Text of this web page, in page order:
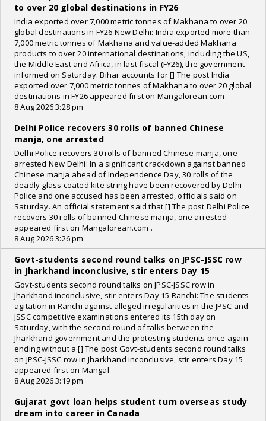
to over 20 global destinations in FY26
India exported over 7,000 metric tonnes of Makhana to over 20
global destinations in FY26 New Delhi: India exported more than
7,000 metric tonnes of Makhana and value-added Makhana
products to over 20 international destinations, including the US,
the Middle East and Africa, in last fiscal (FY26), the government
informed on Saturday. Bihar accounts for [] The post India
exported over 7,000 metric tonnes of Makhana to over 20 global
destinations in FY26 appeared first on Mangalorean.com .
8 Aug 2026 3:28 pm
Delhi Police recovers 30 rolls of banned Chinese
manja, one arrested
Delhi Police recovers 30 rolls of banned Chinese manja, one
arrested New Delhi: In a significant crackdown against banned
Chinese manja ahead of Independence Day, 30 rolls of the
deadly glass coated kite string have been recovered by Delhi
Police and one accused has been arrested, officials said on
Saturday. An official statement said that [] The post Delhi Police
recovers 30 rolls of banned Chinese manja, one arrested
appeared first on Mangalorean.com .
8 Aug 2026 3:26 pm
Govt-students second round talks on JPSC-JSSC row
in Jharkhand inconclusive, stir enters Day 15
Govt-students second round talks on JPSC-JSSC row in
Jharkhand inconclusive, stir enters Day 15 Ranchi: The students
agitation in Ranchi against alleged irregularities in the JPSC and
JSSC competitive examinations entered its 15th day on
Saturday, with the second round of talks between the
Jharkhand government and the protesting students once again
ending without a [] The post Govt-students second round talks
on JPSC-JSSC row in Jharkhand inconclusive, stir enters Day 15
appeared first on Mangal
8 Aug 2026 3:19 pm
Gujarat govt loan helps student turn overseas study
dream into career in Canada